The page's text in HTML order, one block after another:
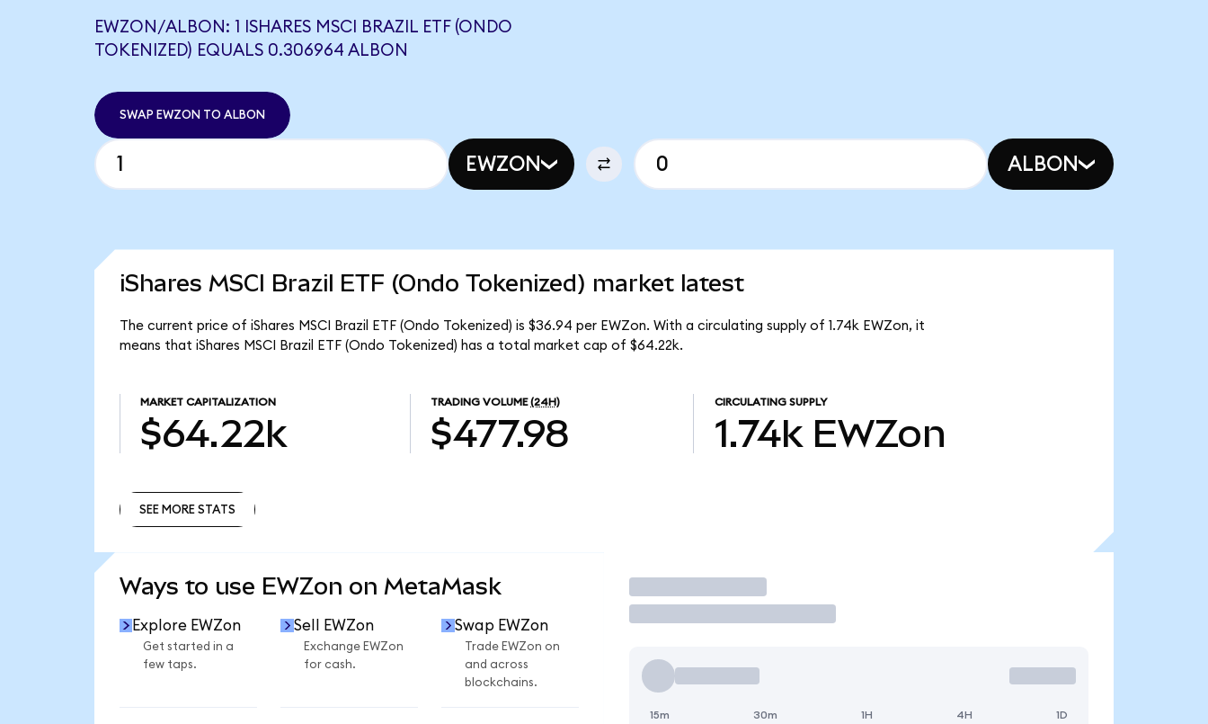
EWZON/ALBON: 1 ISHARES MSCI BRAZIL ETF (ONDO
TOKENIZED) EQUALS 0.306964 ALBON
SWAP EWZON TO ALBON
EWZON ALBON
iShares MSCI Brazil ETF (Ondo Tokenized) market latest
The current price of iShares MSCI Brazil ETF (Ondo Tokenized) is $36.94 per EWZon. With a circulating supply of 1.74k EWZon, it
means that iShares MSCI Brazil ETF (Ondo Tokenized) has a total market cap of $64.22k.
MARKET CAPITALIZATION
$64.22k
TRADING VOLUME (24H)
$477.98
CIRCULATING SUPPLY
1.74k EWZon
SEE MORE STATS
Ways to use EWZon on MetaMask
Explore EWZon
Get started in a
few taps.
Sell EWZon
Exchange EWZon
for cash.
Swap EWZon
Trade EWZon on
and across
blockchains.
Trade
15m 30m 1H 4H 1D